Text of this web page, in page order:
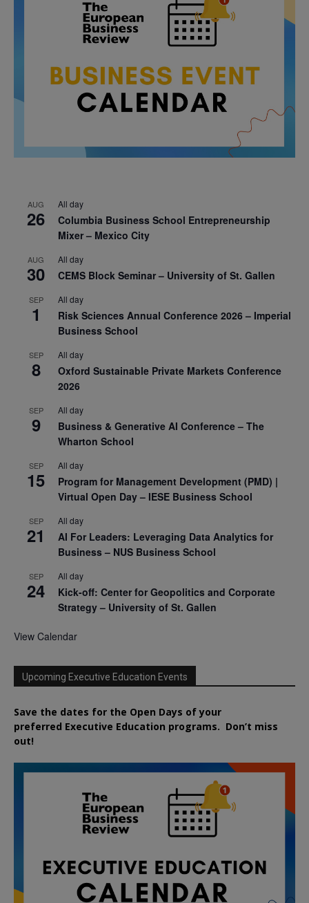
AUG
26
All day
Columbia Business School Entrepreneurship
Mixer – Mexico City
AUG
30
All day
CEMS Block Seminar – University of St. Gallen
SEP
1
All day
Risk Sciences Annual Conference 2026 – Imperial
Business School
SEP
8
All day
Oxford Sustainable Private Markets Conference
2026
SEP
9
All day
Business & Generative AI Conference – The
Wharton School
SEP
15
All day
Program for Management Development (PMD) |
Virtual Open Day – IESE Business School
SEP
21
All day
AI For Leaders: Leveraging Data Analytics for
Business – NUS Business School
SEP
24
All day
Kick-off: Center for Geopolitics and Corporate
Strategy – University of St. Gallen
View Calendar
Upcoming Executive Education Events
Save the dates for the Open Days of your
preferred Executive Education programs. Don’t miss
out!